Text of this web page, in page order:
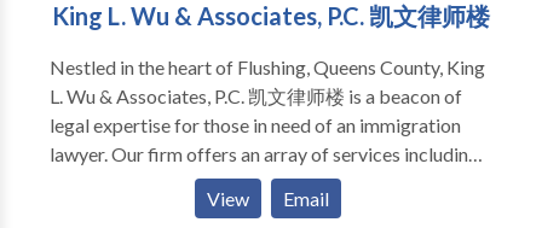
King L. Wu & Associates, P.C. 凯文律师楼
Nestled in the heart of Flushing, Queens County, King
L. Wu & Associates, P.C. 凯文律师楼 is a beacon of
legal expertise for those in need of an immigration
lawyer. Our firm offers an array of services including
immigration, civil litigation, criminal defense, real
estate law, contract disputes, and divorce
View Email